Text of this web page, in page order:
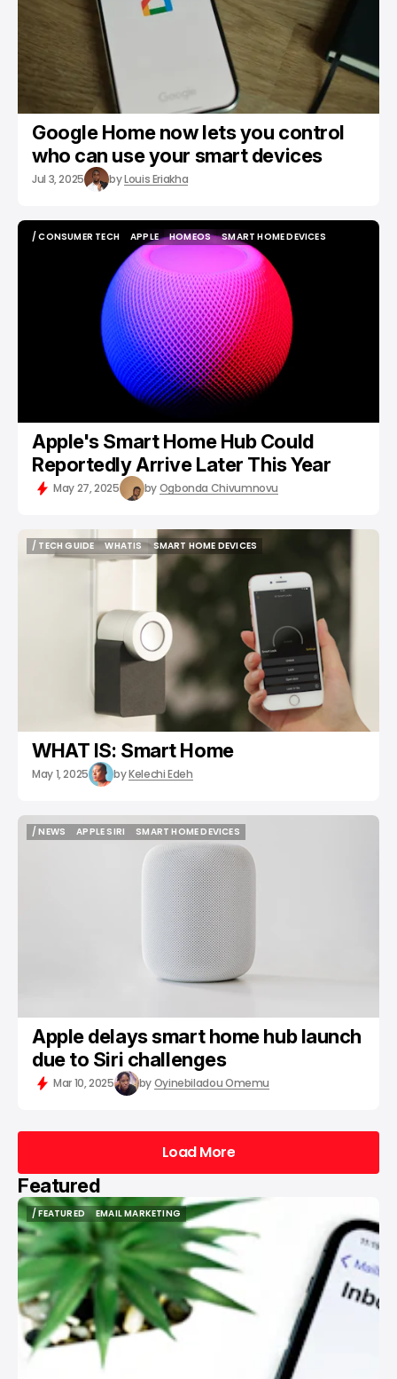
Google Home now lets you control
who can use your smart devices
Jul 3, 2025 byLouis Eriakha
/ CONSUMER TECH
APPLE
APPLE
HOMEOS
SMART HOME DEVICES
SMART HOME DEVICES
Apple's Smart Home Hub Could
Reportedly Arrive Later This Year
May 27, 2025 byOgbonda Chivumnovu
/ TECH GUIDE
/ TECH GUIDE
WHATIS
WHATIS
SMART HOME DEVICES
SMART HOME DEVICES
WHAT IS: Smart Home
May 1, 2025 byKelechi Edeh
/ NEWS
APPLE SIRI
SMART HOME DEVICES
SMART HOME DEVICES
Apple delays smart home hub launch
due to Siri challenges
Mar 10, 2025 byOyinebiladou Omemu
Load More
Load More
Featured
/ FEATURED
/ FEATURED
EMAIL MARKETING
EMAIL MARKETING